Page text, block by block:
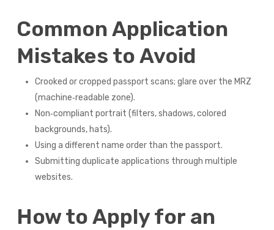
Common Application
Mistakes to Avoid
Crooked or cropped passport scans; glare over the MRZ
(machine‑readable zone).
Non‑compliant portrait (filters, shadows, colored
backgrounds, hats).
Using a different name order than the passport.
Submitting duplicate applications through multiple
websites.
How to Apply for an